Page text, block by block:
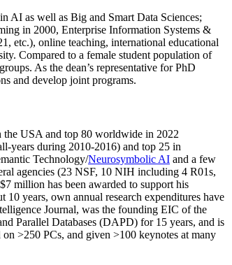
AI as well as Big and Smart Data Sciences;
in 2000, Enterprise Information Systems &
etc.), online teaching, international educational
Compared to a female student population of
As the dean’s representative for PhD
and develop joint programs.
the USA and top 80 worldwide in 2022
years during 2010-2016) and top 25 in
Technology/Neurosymbolic AI and a few
agencies (23 NSF, 10 NIH including 4 R01s,
$7 million has been awarded to support his
10 years, own annual research expenditures have
Journal, was the founding EIC of the
Parallel Databases (DAPD) for 15 years, and is
on >250 PCs, and given >100 keynotes at many